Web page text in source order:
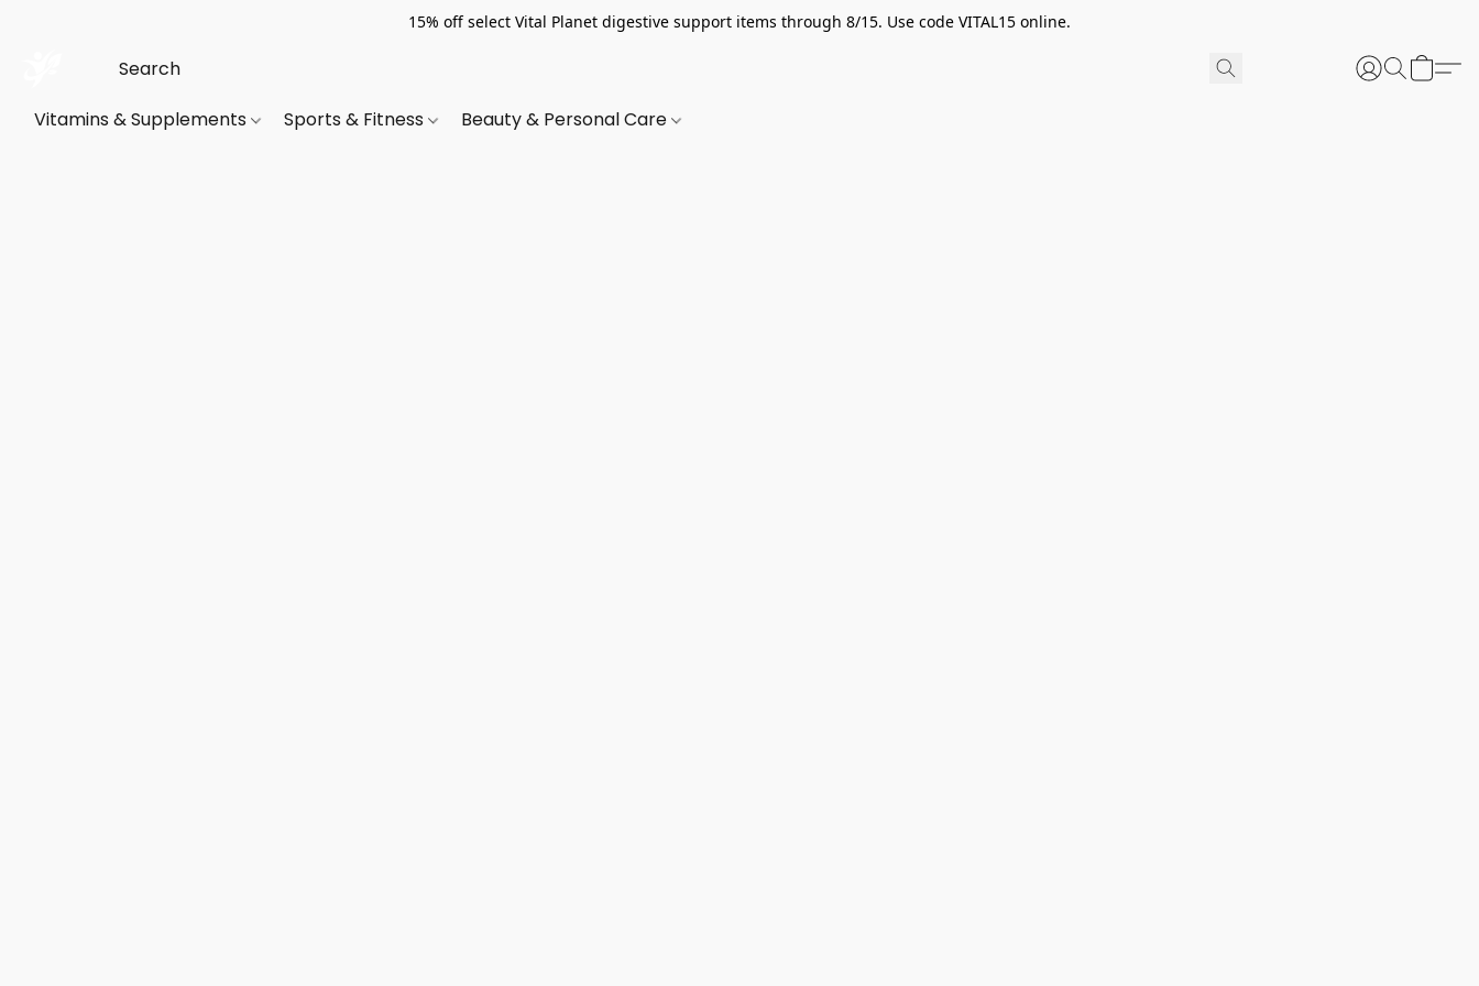
15% off select Vital Planet digestive support items through 8/15. Use code VITAL15 online.
Vitamins & Supplements Sports & Fitness Beauty & Personal Care